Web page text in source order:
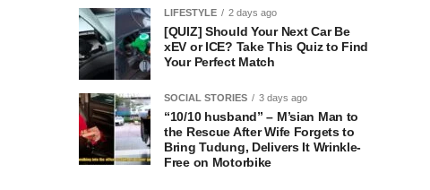
LIFESTYLE 2 days ago
[QUIZ] Should Your Next Car Be
xEV or ICE? Take This Quiz to Find
Your Perfect Match
SOCIAL STORIES 3 days ago
“10/10 husband” – M’sian Man to
the Rescue After Wife Forgets to
Bring Tudung, Delivers It Wrinkle-
Free on Motorbike